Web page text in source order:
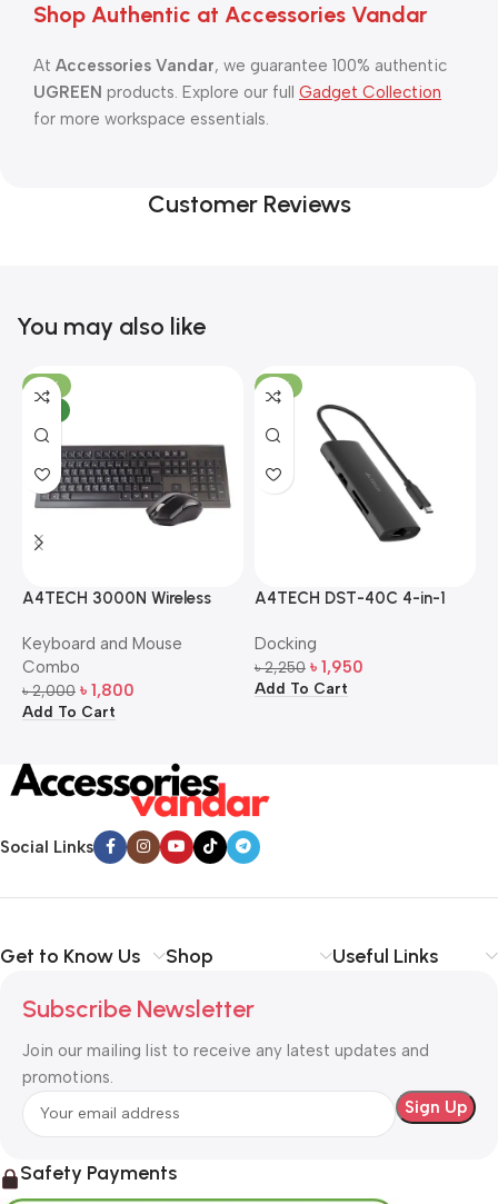
Shop Authentic at Accessories Vandar
At Accessories Vandar, we guarantee 100% authentic
UGREEN products. Explore our full Gadget Collection
for more workspace essentials.
Customer Reviews
You may also like
-10%
A4TECH 3000N Wireless
Mouse Combo
Keyboard and Mouse
Combo
৳2,000 ৳ 1,800
Add To Cart
-13%
A4TECH DST-40C 4-in-1
Docking
৳2,250 ৳ 1,950
Add To Cart
Social Links
Get to Know Us Shop Useful Links
Subscribe Newsletter
Join our mailing list to receive any latest updates and
promotions.
Safety Payments